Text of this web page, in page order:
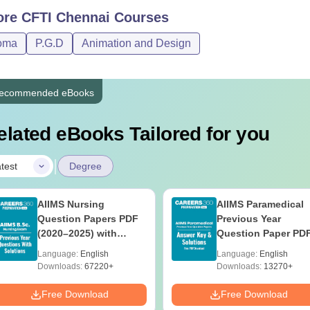
Footwear Technology
must meet the Central Footwear Training Institute
CFTI Chennai Courses
P.G.D Animation and Design
eBooks
eBooks Tailored for you
| Degree
AIIMS Nursing
Question Papers PDF
(2020–2025) with
Download
Language: English
Downloads:67220+
Free Download
AIIMS Paramedical
Previous Year
Question Paper
Download
Language: English
Downloads:13270+
Free Download